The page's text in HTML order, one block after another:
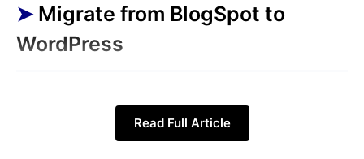
Migrate from BlogSpot to
WordPress
Get a domain nameand
Webhosting account.Read Full Article